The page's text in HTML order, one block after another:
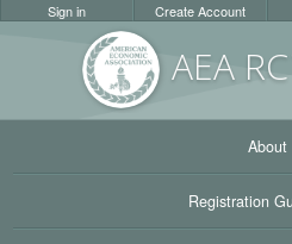
AEA RC
Sign in Create Account
About
Registration